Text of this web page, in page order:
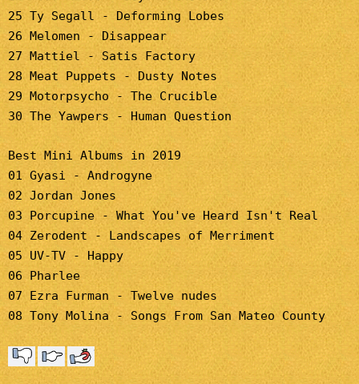
25 Ty Segall - Deforming Lobes
26 Melomen - Disappear
27 Mattiel - Satis Factory
28 Meat Puppets - Dusty Notes
29 Motorpsycho - The Crucible
30 The Yawpers - Human Question
Best Mini Albums in 2019
01 Gyasi - Androgyne
02 Jordan Jones
03 Porcupine - What You've Heard Isn't Real
04 Zerodent - Landscapes of Merriment
05 UV-TV - Happy
06 Pharlee
07 Ezra Furman - Twelve nudes
08 Tony Molina - Songs From San Mateo County